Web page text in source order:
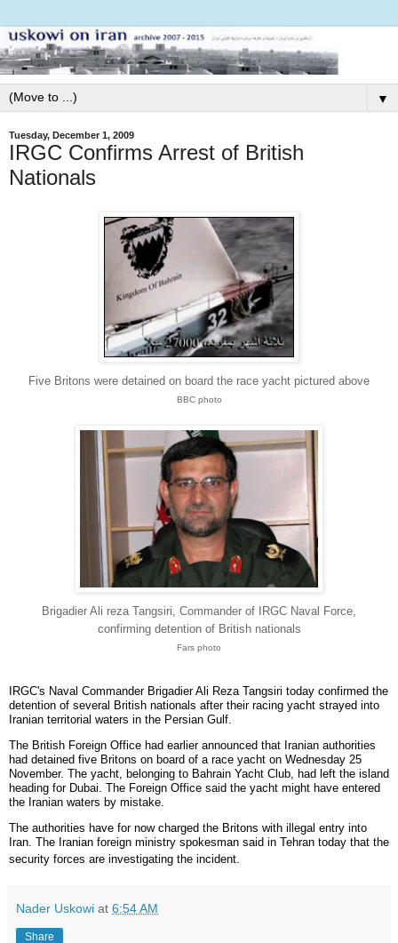
▼
Tuesday, December 1, 2009
IRGC Confirms Arrest of British
Nationals
Five Britons were detained on board the race yacht pictured above
BBC photo
Brigadier Ali reza Tangsiri, Commander of IRGC Naval Force,
confirming detention of British nationals
Fars photo
IRGC's Naval Commander Brigadier Ali Reza Tangsiri today confirmed the
detention of several British nationals after their racing yacht strayed into
Iranian territorial waters in the Persian Gulf.
The British Foreign Office had earlier announced that Iranian authorities
had detained five Britons on board of a race yacht on Wednesday 25
November. The yacht, belonging to Bahrain Yacht Club, had left the island
heading for Dubai. The Foreign Office said the yacht might have entered
the Iranian waters by mistake.
The authorities have for now charged the Britons with illegal entry into
Iran. The Iranian foreign ministry spokesman said in Tehran today that the
security forces are investigating the incident.
Nader Uskowi at 6:54 AM
Share